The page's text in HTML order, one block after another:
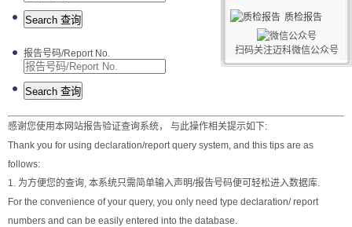
报告号码/Report No.
感谢您使用本网站报告验证查询系统， 与此操作相关提示如下:
Thank you for using declaration/report query system, and this tips are as
follows:
1. 为方便您的查询, 本系统只需简单输入声明/报告号码便可轻松进入数据库.
For the convenience of your query, you only need type declaration/ report
numbers and can be easily entered into the database.
质检报告
扫码关注迈科微信公众号